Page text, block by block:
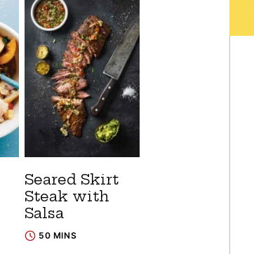
Seared Skirt
Steak with
Salsa
50 MINS